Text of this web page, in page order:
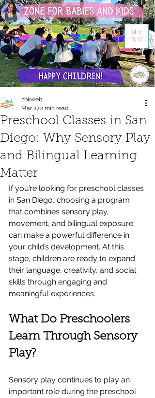
ME
NU
Preschool Classes in San
Diego: Why Sensory Play
and Bilingual Learning
Matter
zbkweb
Mar 272 min read
If you’re looking for preschool classes
in San Diego, choosing a program
that combines sensory play,
movement, and bilingual exposure
can make a powerful difference in
your child’s development. At this
stage, children are ready to expand
their language, creativity, and social
skills through engaging and
meaningful experiences.
What Do Preschoolers
Learn Through Sensory
Play?
Sensory play continues to play an
important role during the preschool